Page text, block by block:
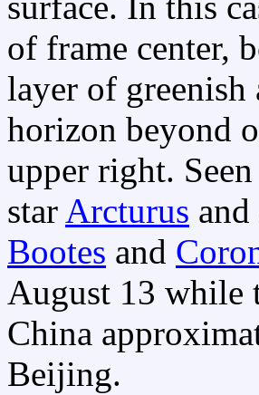
of frame center,
layer of
horizon beyond
upper right.
star Arcturus
Bootes and
August 13 while
China
Beijing.